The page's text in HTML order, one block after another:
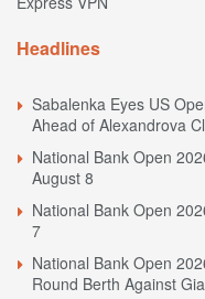
Headlines
Sabalenka Eyes US
Ahead of Alexandrova
National Bank Open
August 8
National Bank Open
7
National Bank Open
Round Berth Against